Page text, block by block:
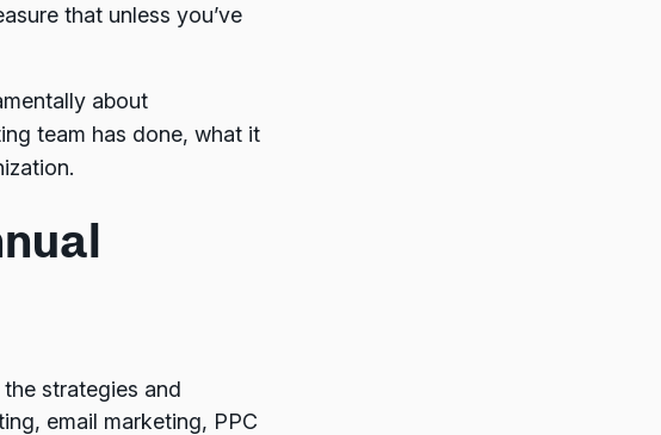
that unless you’ve
about
team has done, what it
strategies and
email marketing, PPC